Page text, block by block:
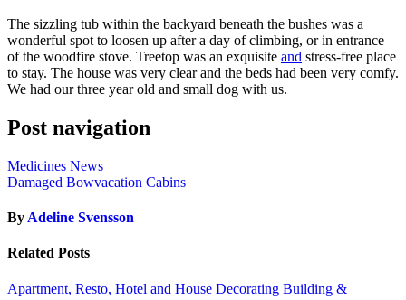
The sizzling tub within the backyard beneath the bushes was a
wonderful spot to loosen up after a day of climbing, or in entrance
of the woodfire stove. Treetop was an exquisite and stress-free place
to stay. The house was very clear and the beds had been very comfy.
We had our three year old and small dog with us.
Post navigation
Medicines News
Damaged Bowvacation Cabins
By Adeline Svensson
Related Posts
Apartment, Resto, Hotel and House Decorating Building &